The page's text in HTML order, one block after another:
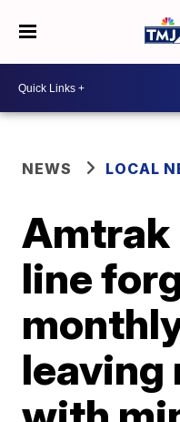
NEWS LOCAL
Amtrak
line
leaving